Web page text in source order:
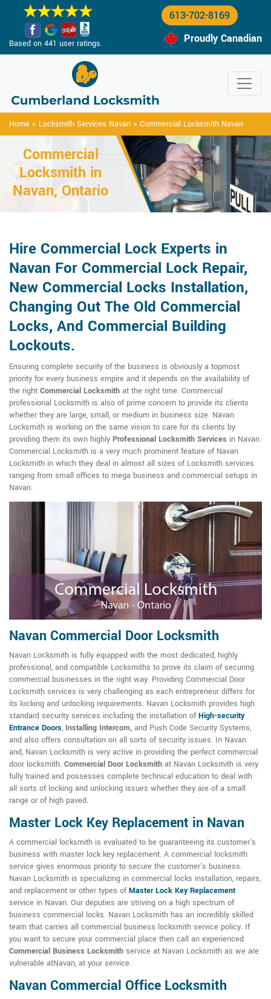
Based on 441 user ratings.
613-702-8169
Proudly Canadian
Home > Locksmith Services Navan > Commercial Locksmith Navan
Commercial
Locksmith in
Navan, Ontario
Hire Commercial Lock Experts in
Navan For Commercial Lock Repair,
New Commercial Locks Installation,
Changing Out The Old Commercial
Locks, And Commercial Building
Lockouts.
Ensuring complete security of the business is obviously a topmost
priority for every business empire and it depends on the availability of
the right Commercial Locksmith at the right time. Commercial
professional Locksmith is also of prime concern to provide its clients
whether they are large, small, or medium in business size. Navan
Locksmith is working on the same vision to care for its clients by
providing them its own highly Professional Locksmith Services in Navan.
Commercial Locksmith is a very much prominent feature of Navan
Locksmith in which they deal in almost all sizes of Locksmith services
ranging from small offices to mega business and commercial setups in
Navan.
Navan Commercial Door Locksmith
Navan Locksmith is fully equipped with the most dedicated, highly
professional, and compatible Locksmiths to prove its claim of securing
commercial businesses in the right way. Providing Commercial Door
Locksmith services is very challenging as each entrepreneur differs for
its locking and unlocking requirements. Navan Locksmith provides high
standard security services including the installation ofHigh-security
Entrance Doors, Installing Intercom, and Push Code Security Systems,
and also offers consultation on all sorts of security issues. In Navan
and, Navan Locksmith is very active in providing the perfect commercial
door locksmith. Commercial Door Locksmith at Navan Locksmith is very
fully trained and possesses complete technical education to deal with
all sorts of locking and unlocking issues whether they are of a small
range or of high paved.
Master Lock Key Replacement in Navan
A commercial locksmith is evaluated to be guaranteeing its customer's
business with master lock key replacement. A commercial locksmith
service gives enormous priority to secure the customer's business.
Navan Locksmith is specializing in commercial locks installation, repairs,
and replacement or other types ofMaster Lock Key Replacement
service in Navan. Our deputies are striving on a high spectrum of
business commercial locks. Navan Locksmith has an incredibly skilled
team that carries all commercial business locksmith service policy. If
you want to secure your commercial place then call an experienced
Commercial Business Locksmith service at Navan Locksmith as we are
vulnerable atNavan, at your service.
Navan Commercial Office Locksmith